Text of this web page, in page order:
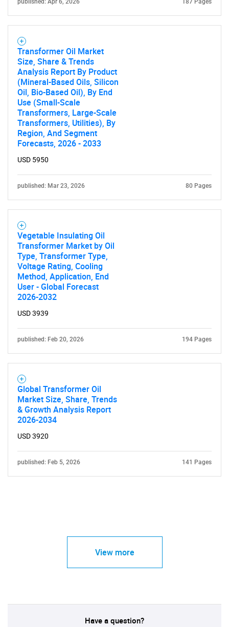
published: Apr 6, 2026 187 Pages
Transformer Oil Market
Size, Share & Trends
Analysis Report By Product
(Mineral-Based Oils, Silicon
Oil, Bio-Based Oil), By End
Use (Small-Scale
Transformers, Large-Scale
Transformers, Utilities), By
Region, And Segment
Forecasts, 2026 - 2033
USD 5950
published: Mar 23, 2026 80 Pages
Vegetable Insulating Oil
Transformer Market by Oil
Type, Transformer Type,
Voltage Rating, Cooling
Method, Application, End
User - Global Forecast
2026-2032
USD 3939
published: Feb 20, 2026 194 Pages
Global Transformer Oil
Market Size, Share, Trends
& Growth Analysis Report
2026-2034
USD 3920
published: Feb 5, 2026 141 Pages
View more
Have a question?